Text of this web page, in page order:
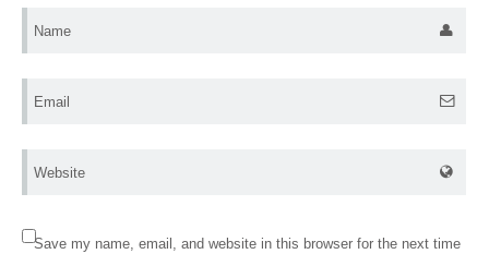
Name
Email
Website
Save my name, email, and website in this browser for the next time